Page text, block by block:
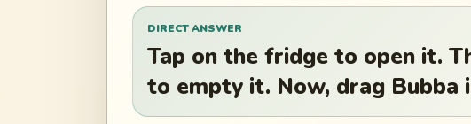
DIRECT ANSWER
Tap on the fridge to open it.
to empty it. Now, drag Bubba